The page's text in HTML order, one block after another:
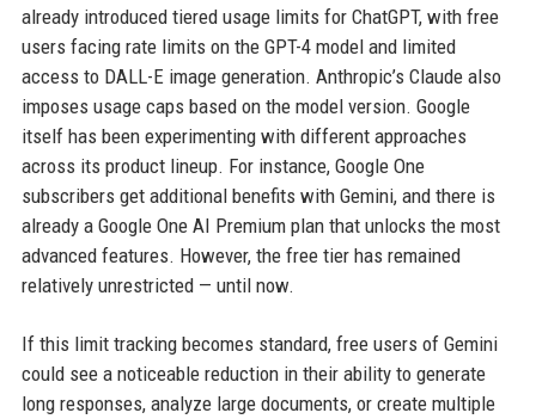
already introduced tiered usage limits for ChatGPT, with free
users facing rate limits on the GPT-4 model and limited
access to DALL-E image generation. Anthropic’s Claude also
imposes usage caps based on the model version. Google
itself has been experimenting with different approaches
across its product lineup. For instance, Google One
subscribers get additional benefits with Gemini, and there is
already a Google One AI Premium plan that unlocks the most
advanced features. However, the free tier has remained
relatively unrestricted — until now.
If this limit tracking becomes standard, free users of Gemini
could see a noticeable reduction in their ability to generate
long responses, analyze large documents, or create multiple